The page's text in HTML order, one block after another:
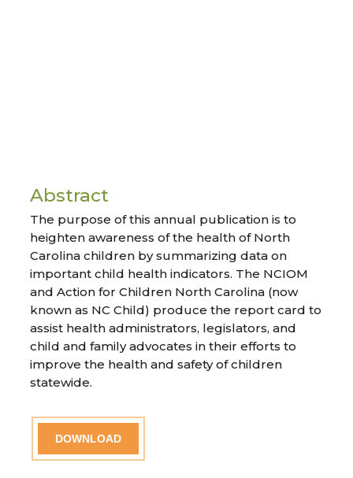
Abstract
The purpose of this annual publication is to
heighten awareness of the health of North
Carolina children by summarizing data on
important child health indicators. The NCIOM
and Action for Children North Carolina (now
known as NC Child) produce the report card to
assist health administrators, legislators, and
child and family advocates in their efforts to
improve the health and safety of children
statewide.
DOWNLOAD